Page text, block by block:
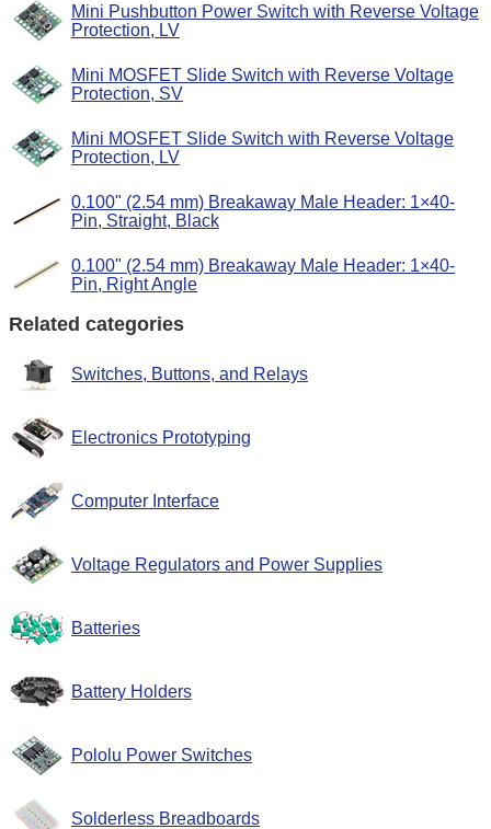
Mini Pushbutton Power Switch with Reverse Voltage
Protection, LV
Mini MOSFET Slide Switch with Reverse Voltage
Protection, SV
Mini MOSFET Slide Switch with Reverse Voltage
Protection, LV
0.100" (2.54 mm) Breakaway Male Header: 1×40-
Pin, Straight, Black
0.100" (2.54 mm) Breakaway Male Header: 1×40-
Pin, Right Angle
Related categories
Switches, Buttons, and Relays
Electronics Prototyping
Computer Interface
Voltage Regulators and Power Supplies
Batteries
Battery Holders
Pololu Power Switches
Solderless Breadboards